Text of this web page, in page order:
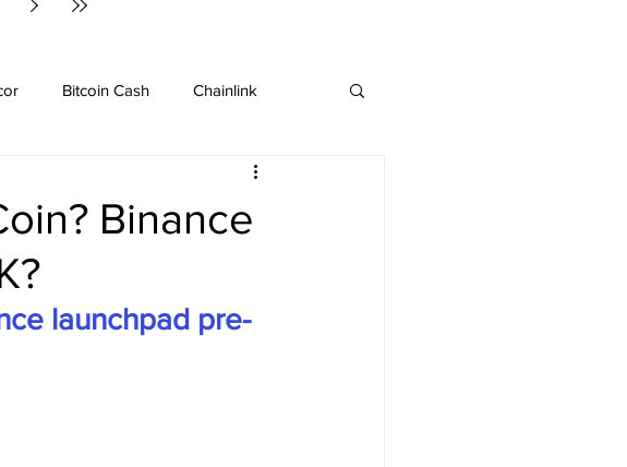
Bitcoin Cash Chainlink
Bitcoin SV
Binance
launchpad pre-